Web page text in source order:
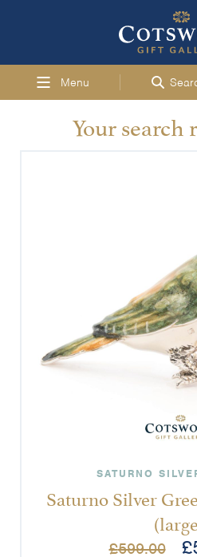
Menu
Your search
SATURNO
Saturno Silver
£599.00 £